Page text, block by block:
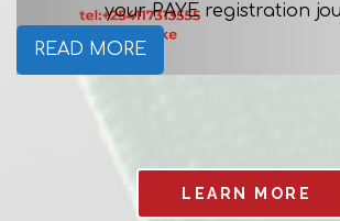
your PAYE registration
READ MORE
LEARN MORE